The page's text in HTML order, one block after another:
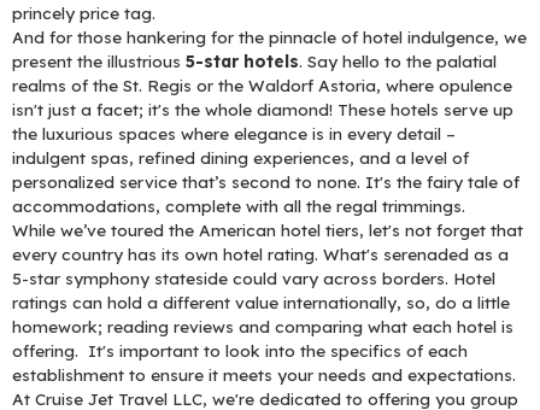
princely price tag.
And for those hankering for the pinnacle of hotel indulgence, we
present the illustrious 5-star hotels. Say hello to the palatial
realms of the St. Regis or the Waldorf Astoria, where opulence
isn't just a facet; it's the whole diamond! These hotels serve up
the luxurious spaces where elegance is in every detail –
indulgent spas, refined dining experiences, and a level of
personalized service that’s second to none. It's the fairy tale of
accommodations, complete with all the regal trimmings.
While we’ve toured the American hotel tiers, let's not forget that
every country has its own hotel rating. What's serenaded as a
5-star symphony stateside could vary across borders. Hotel
ratings can hold a different value internationally, so, do a little
homework; reading reviews and comparing what each hotel is
offering. It's important to look into the specifics of each
establishment to ensure it meets your needs and expectations.
At Cruise Jet Travel LLC, we're dedicated to offering you group